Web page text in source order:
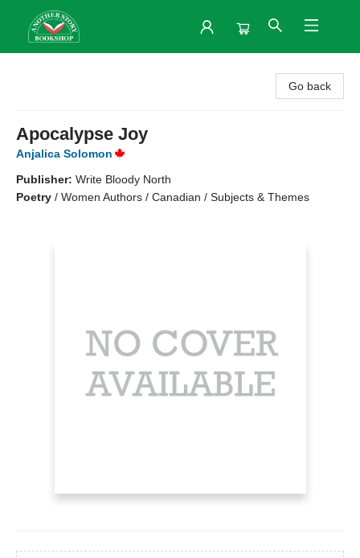
Go back
Apocalypse Joy
Anjalica Solomon
Publisher: Write Bloody North
Poetry / Women Authors / Canadian / Subjects & Themes